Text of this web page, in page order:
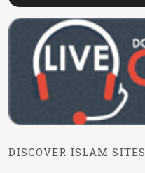
DISCOVER ISLAM SITES